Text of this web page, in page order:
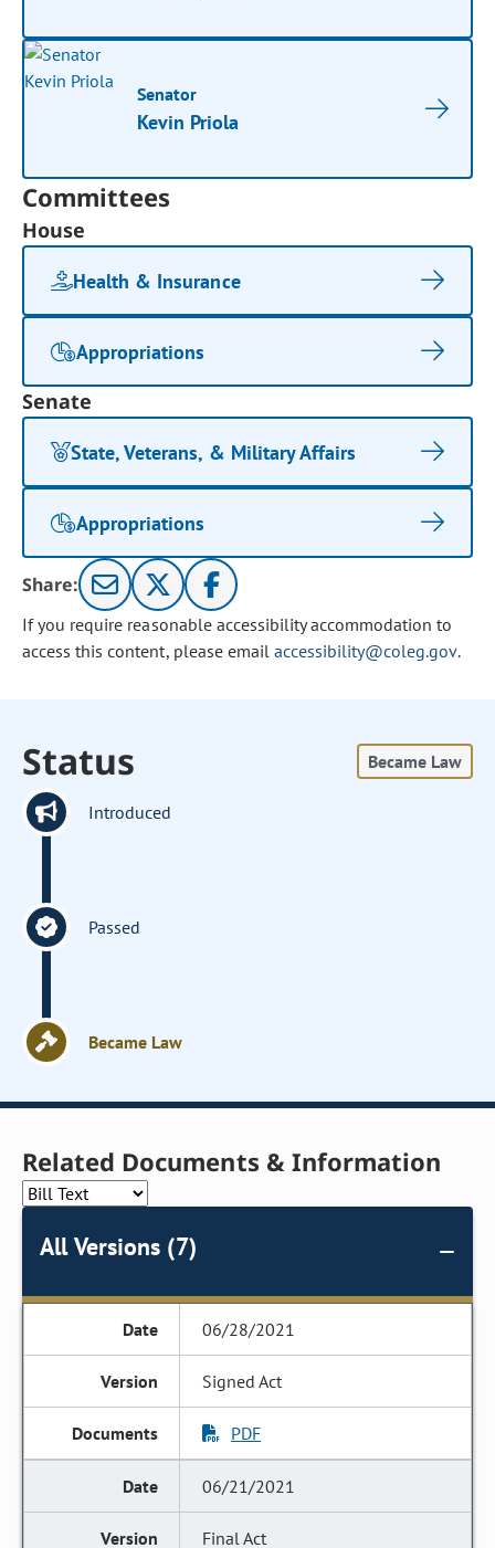
Senator
Kevin Priola
Committees
House
Health & Insurance
Appropriations
Senate
State, Veterans, & Military Affairs
Appropriations
Share:
If you require reasonable accessibility accommodation to
access this content, please email accessibility@coleg.gov.
Status Became Law
Introduced
Passed
Became Law
Related Documents & Information
All Versions (7)
06/28/2021
Signed Act
PDF
06/21/2021
Final Act